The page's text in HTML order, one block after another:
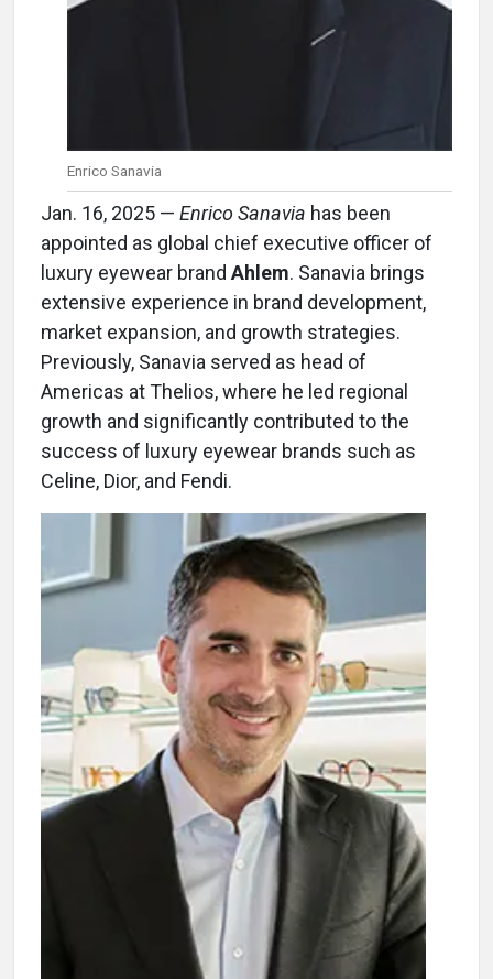
Enrico Sanavia
Jan. 16, 2025 — Enrico Sanavia has been
appointed as global chief executive officer of
luxury eyewear brand Ahlem. Sanavia brings
extensive experience in brand development,
market expansion, and growth strategies.
Previously, Sanavia served as head of
Americas at Thelios, where he led regional
growth and significantly contributed to the
success of luxury eyewear brands such as
Celine, Dior, and Fendi.